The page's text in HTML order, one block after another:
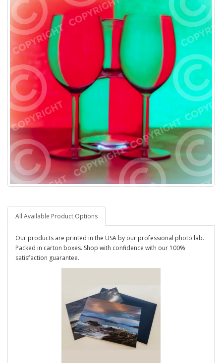
All Available Product Options
Our products are printed in the USA by our professional photo lab.
Packed in carton boxes. Shop with confidence with our 100%
satisfaction guarantee.